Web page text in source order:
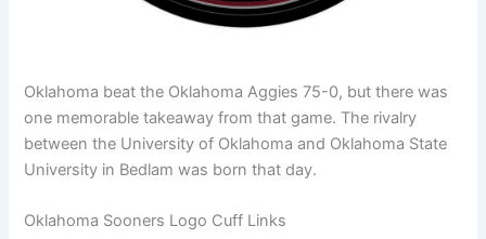
Oklahoma beat the Oklahoma Aggies 75-0, but there was
one memorable takeaway from that game. The rivalry
between the University of Oklahoma and Oklahoma State
University in Bedlam was born that day.
Oklahoma Sooners Logo Cuff Links